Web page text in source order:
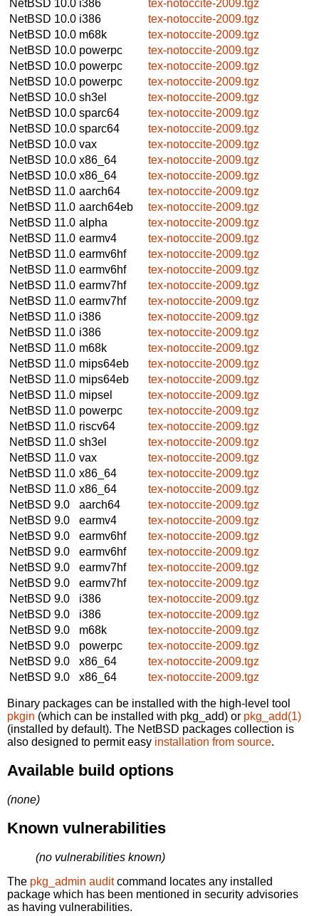
NetBSD 10.0 i386
tex-notoccite-2009.tgz
NetBSD 10.0 i386
tex-notoccite-2009.tgz
NetBSD 10.0 m68k
tex-notoccite-2009.tgz
NetBSD 10.0 powerpc
tex-notoccite-2009.tgz
NetBSD 10.0 powerpc
tex-notoccite-2009.tgz
NetBSD 10.0 powerpc
tex-notoccite-2009.tgz
NetBSD 10.0 sh3el
tex-notoccite-2009.tgz
NetBSD 10.0 sparc64
tex-notoccite-2009.tgz
NetBSD 10.0 sparc64
tex-notoccite-2009.tgz
NetBSD 10.0 vax
tex-notoccite-2009.tgz
NetBSD 10.0 x86_64
tex-notoccite-2009.tgz
NetBSD 10.0 x86_64
tex-notoccite-2009.tgz
NetBSD 11.0 aarch64
tex-notoccite-2009.tgz
NetBSD 11.0 aarch64eb
tex-notoccite-2009.tgz
NetBSD 11.0 alpha
tex-notoccite-2009.tgz
NetBSD 11.0 earmv4
tex-notoccite-2009.tgz
NetBSD 11.0 earmv6hf
tex-notoccite-2009.tgz
NetBSD 11.0 earmv6hf
tex-notoccite-2009.tgz
NetBSD 11.0 earmv7hf
tex-notoccite-2009.tgz
NetBSD 11.0 earmv7hf
tex-notoccite-2009.tgz
NetBSD 11.0 i386
tex-notoccite-2009.tgz
NetBSD 11.0 i386
tex-notoccite-2009.tgz
NetBSD 11.0 m68k
tex-notoccite-2009.tgz
NetBSD 11.0 mips64eb
tex-notoccite-2009.tgz
NetBSD 11.0 mips64eb
tex-notoccite-2009.tgz
NetBSD 11.0 mipsel
tex-notoccite-2009.tgz
NetBSD 11.0 powerpc
tex-notoccite-2009.tgz
NetBSD 11.0 riscv64
tex-notoccite-2009.tgz
NetBSD 11.0 sh3el
tex-notoccite-2009.tgz
NetBSD 11.0 vax
tex-notoccite-2009.tgz
NetBSD 11.0 x86_64
tex-notoccite-2009.tgz
NetBSD 11.0 x86_64
tex-notoccite-2009.tgz
NetBSD 9.0
aarch64
tex-notoccite-2009.tgz
NetBSD 9.0
earmv4
tex-notoccite-2009.tgz
NetBSD 9.0
earmv6hf
tex-notoccite-2009.tgz
NetBSD 9.0
earmv6hf
tex-notoccite-2009.tgz
NetBSD 9.0
earmv7hf
tex-notoccite-2009.tgz
NetBSD 9.0
earmv7hf
tex-notoccite-2009.tgz
NetBSD 9.0
i386
tex-notoccite-2009.tgz
NetBSD 9.0
i386
tex-notoccite-2009.tgz
NetBSD 9.0
m68k
tex-notoccite-2009.tgz
NetBSD 9.0
powerpc
tex-notoccite-2009.tgz
NetBSD 9.0
x86_64
tex-notoccite-2009.tgz
NetBSD 9.0
x86_64 tex-notoccite-2009.tgz
Binary packages can be installed with the high-level tool
pkgin (which can be installed with pkg_add) or pkg_add(1)
(installed by default). The NetBSD packages collection is
also designed to permit easy installation from source.
Available build options
(none)
Known vulnerabilities
(no vulnerabilities known)
The pkg_admin auditcommand locates any installed
package which has been mentioned in security advisories
as having vulnerabilities.